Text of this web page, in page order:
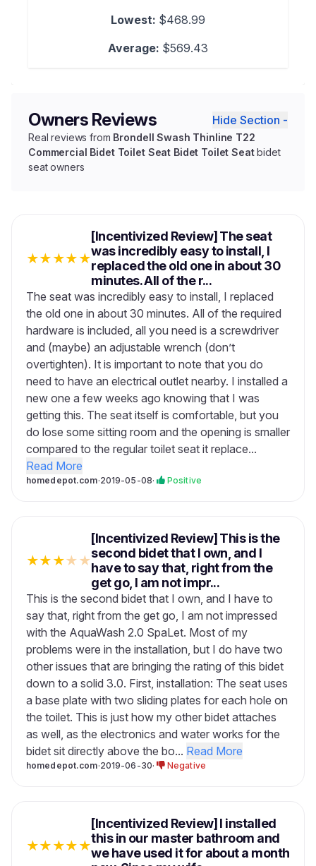
Lowest: $468.99
Average: $569.43
Owners Reviews Hide Section -
Real reviews from Brondell Swash Thinline T22
Commercial Bidet Toilet Seat Bidet Toilet Seatbidet
seat owners
★★★★★
[Incentivized Review] The seat
was incredibly easy to install, I
replaced the old one in about 30
minutes. All of the r...
The seat was incredibly easy to install, I replaced
the old one in about 30 minutes. All of the required
hardware is included, all you need is a screwdriver
and (maybe) an adjustable wrench (don’t
overtighten). It is important to note that you do
need to have an electrical outlet nearby. I installed a
new one a few weeks ago knowing that I was
getting this. The seat itself is comfortable, but you
do lose some sitting room and the opening is smaller
compared to the regular toilet seat it replace...
Read More
homedepot.com·2019-05-08· Positive
★★★★★
[Incentivized Review] This is the
second bidet that I own, and I
have to say that, right from the
get go, I am not impr...
This is the second bidet that I own, and I have to
say that, right from the get go, I am not impressed
with the AquaWash 2.0 SpaLet. Most of my
problems were in the installation, but I do have two
other issues that are bringing the rating of this bidet
down to a solid 3.0. First, installation: The seat uses
a base plate with two sliding plates for each hole on
the toilet. This is just how my other bidet attaches
as well, as the electronics and water works for the
bidet sit directly above the bo... Read More
homedepot.com·2019-06-30· Negative
★★★★★
[Incentivized Review] I installed
this in our master bathroom and
we have used it for about a month